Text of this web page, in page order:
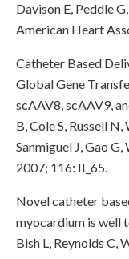
Davison E, Peddle
American Heart
Catheter Based
Global Gene
scAAV8, scAAV9,
B, Cole S, Russell
Sanmiguel J, Gao
2007; 116: II_65.
Novel catheter
myocardium is well
Bish L, Reynolds C,